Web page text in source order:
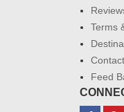
Terms
Feed